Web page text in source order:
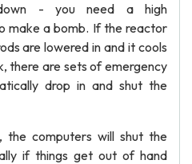
- you need a high
make a bomb. If the reactor
are lowered in and it cools
there are sets of emergency
drop in and shut the
computers will shut the
if things get out of hand